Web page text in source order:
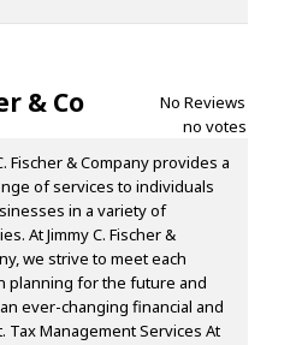
& Co
No Reviews
no votes
Fischer & Company provides a
of services to individuals
in a variety of
At Jimmy C. Fischer &
we strive to meet each
planning for the future and
ever-changing financial and
Management Services At